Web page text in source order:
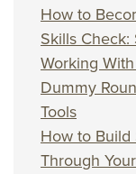
How to
Skills
Working
Dummy
Tools
How to
Through